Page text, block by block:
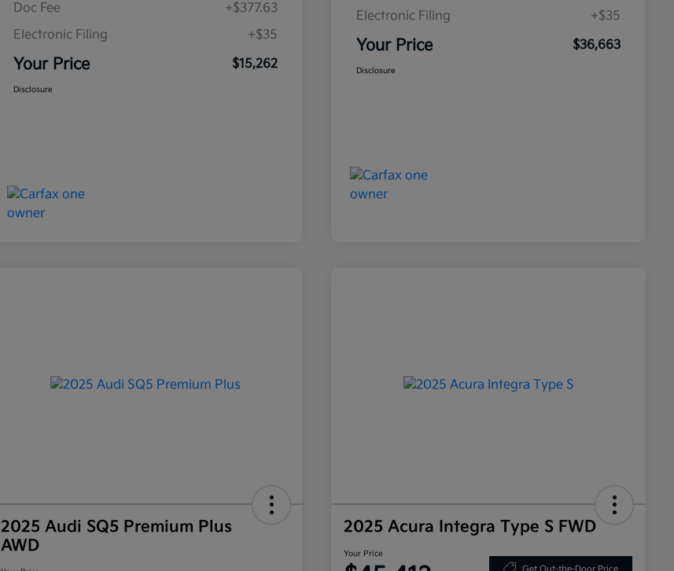
Doc Fee
+$377.63
Electronic Filing
+$35
Your Price $15,262
Disclosure
Electronic Filing
+$35
Your Price $36,663
Disclosure
2025 Audi SQ5 Premium Plus
AWD
2025 Acura Integra Type S FWD
Your Price
Get Out-the-Door Price